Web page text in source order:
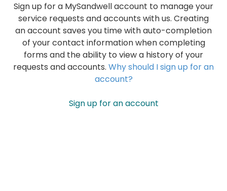
Sign up for a MySandwell account to manage your
service requests and accounts with us. Creating
an account saves you time with auto-completion
of your contact information when completing
forms and the ability to view a history of your
requests and accounts. Why should I sign up for an
account?
Sign up for an account